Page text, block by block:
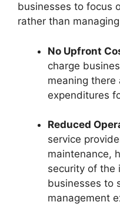
businesses to focus
rather than
No Upfront
charge
meaning there
expenditures
Reduced
service
maintenance,
security of the
businesses to
management